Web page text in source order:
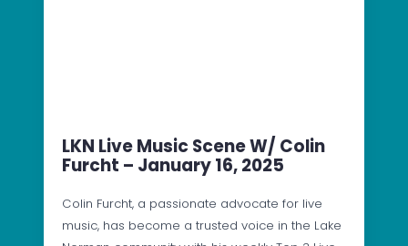
LKN Live Music Scene W/ Colin
Furcht – January 16, 2025
Colin Furcht, a passionate advocate for live
music, has become a trusted voice in the Lake